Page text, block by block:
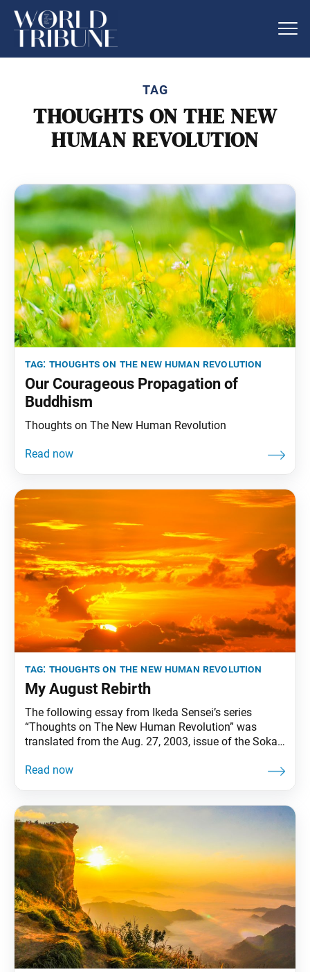
TAG
THOUGHTS ON THE NEW
HUMAN REVOLUTION
tag: thoughts on the new human revolution
Our Courageous Propagation of
Buddhism
Thoughts on The New Human Revolution
tag: thoughts on the new human revolution
My August Rebirth
The following essay from Ikeda Sensei’s series
“Thoughts on The New Human Revolution” was
translated from the Aug. 27, 2003, issue of the Soka
1989, I addressed the Institut de France in Paris,